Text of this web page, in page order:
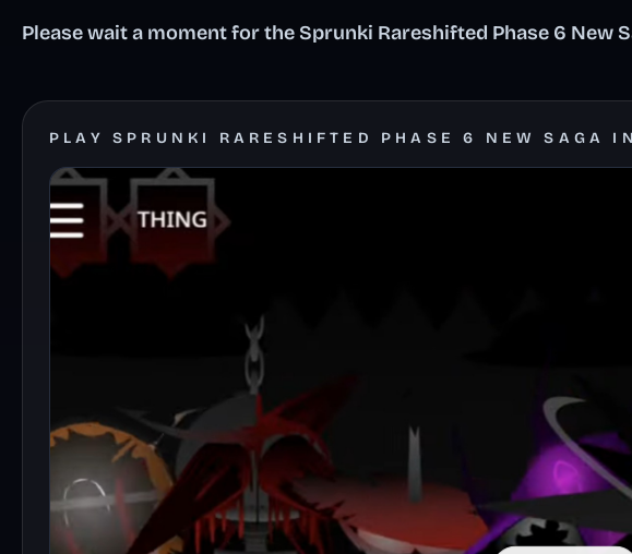
Please wait a moment for the Sprunki Rareshifted Phase 6 New
PLAY SPRUNKI RARESHIFTED PHASE 6 NEW SAGA